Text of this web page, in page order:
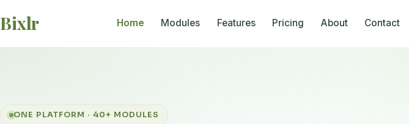
Bixlr Home Modules Features Pricing About Contact
ONE PLATFORM · 40+ MODULES